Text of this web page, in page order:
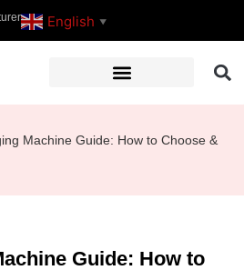
English ▼
Machine Guide: How to Choose &
Guide: How to